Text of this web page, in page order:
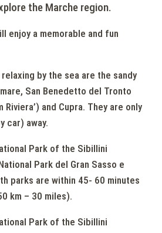
the Marche region.
enjoy a memorable and fun
by the sea are the sandy
San Benedetto del Tronto
Riviera’) and Cupra. They are only
car) away.
Park of the Sibillini
Park del Gran Sasso e
parks are within 45- 60 minutes
km – 30 miles).
Park of the Sibillini